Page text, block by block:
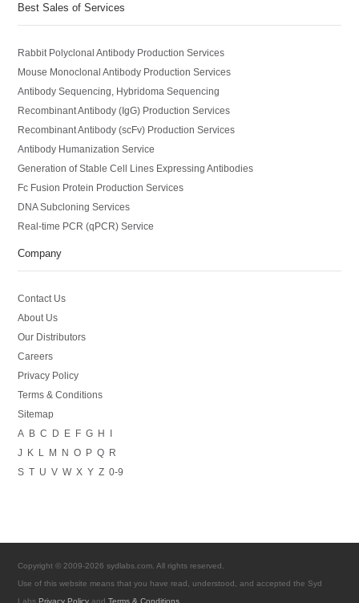
Best Sales of Services
Rabbit Polyclonal Antibody Production Services
Mouse Monoclonal Antibody Production Services
Antibody Sequencing, Hybridoma Sequencing
Recombinant Antibody (IgG) Production Services
Recombinant Antibody (scFv) Production Services
Antibody Humanization Service
Generation of Stable Cell Lines Expressing Antibodies
Fc Fusion Protein Production Services
DNA Subcloning Services
Real-time PCR (qPCR) Service
Company
Contact Us
About Us
Our Distributors
Careers
Privacy Policy
Terms & Conditions
Sitemap
A B C D E F G H
I
J
K L M N O P Q R
S T U V W X Y Z 0-9
Copyright © 2009-2026 sydlabs.com. All rights reserved.
Use of this website means that you have read, understood, and accepted the Syd
LabsPrivacy Policy andTerms & Conditions